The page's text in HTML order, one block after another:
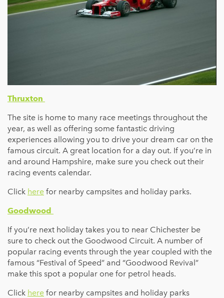
Thruxton
The site is home to many race meetings throughout the
year, as well as offering some fantastic driving
experiences allowing you to drive your dream car on the
famous circuit. A great location for a day out. If you’re in
and around Hampshire, make sure you check out their
racing events calendar.
Click here for nearby campsites and holiday parks.
Goodwood
If you’re next holiday takes you to near Chichester be
sure to check out the Goodwood Circuit. A number of
popular racing events through the year coupled with the
famous “Festival of Speed” and “Goodwood Revival”
make this spot a popular one for petrol heads.
Click here for nearby campsites and holiday parks